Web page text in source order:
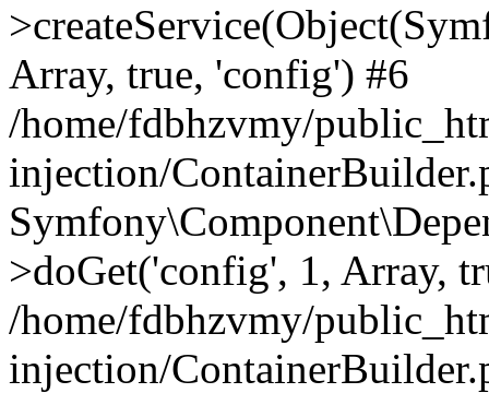
Array, true, 'config') #6
/home/fdbhzvmy/
injection/
>doGet('config', 1, Array,
/home/fdbhzvmy/
injection/